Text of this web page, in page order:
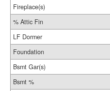
Fireplace(s)
% Attic Fin
LF Dormer
Foundation
Bsmt Gar(s)
Bsmt %